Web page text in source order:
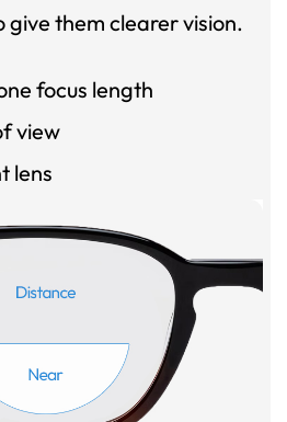
them clearer vision.
focus length
view
lens